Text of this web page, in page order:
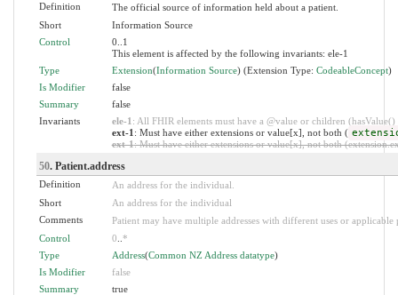
Definition
The official source of information held about a patient.
Short
Information Source
Control
0..1
This element is affected by the following invariants: ele-1
Type
Extension(Information Source) (Extension Type: CodeableConcept)
Is Modifier
false
Summary
false
Invariants
ele-1 : All FHIR elements must have a @value or children
ext-1 : Must have either extensions or value[x], not both (
ext-1: Must have either extensions or value[x], not both
50. Patient.address
Definition
An address for the individual.
Short
An address for the individual
Comments
Patient may have multiple addresses with different uses or applicable
Control
0 *
Type
Address(Common NZ Address datatype)
Is Modifier
false
Summary
true